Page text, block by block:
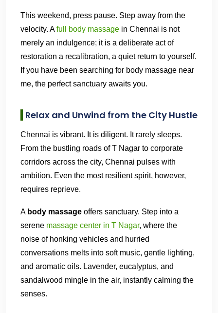
This weekend, press pause. Step away from the
velocity. Afull body massage in Chennai is not
merely an indulgence; it is a deliberate act of
restoration a recalibration, a quiet return to yourself.
If you have been searching for body massage near
me, the perfect sanctuary awaits you.
Relax and Unwind from the City Hustle
Chennai is vibrant. It is diligent. It rarely sleeps.
From the bustling roads of T Nagar to corporate
corridors across the city, Chennai pulses with
ambition. Even the most resilient spirit, however,
requires reprieve.
A body massage offers sanctuary. Step into a
serene massage center in T Nagar, where the
noise of honking vehicles and hurried
conversations melts into soft music, gentle lighting,
and aromatic oils. Lavender, eucalyptus, and
sandalwood mingle in the air, instantly calming the
senses.